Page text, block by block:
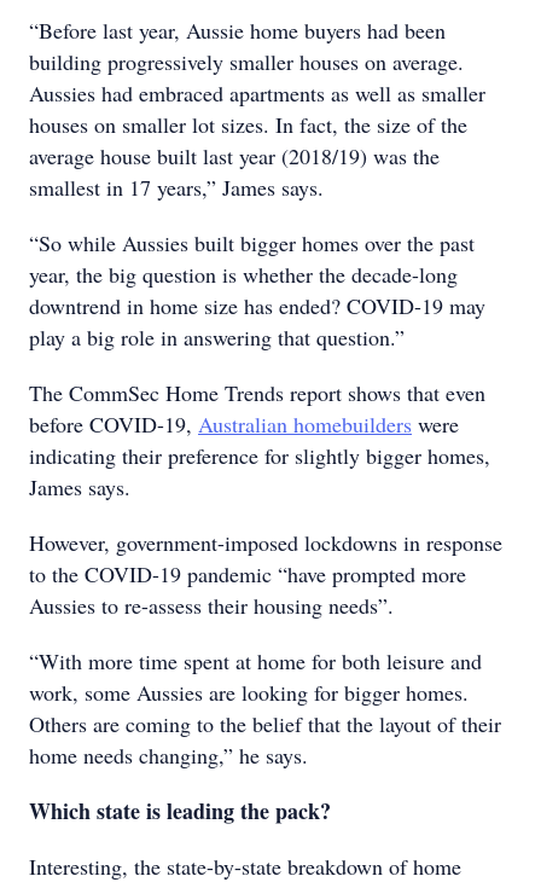
“Before last year, Aussie home buyers had been
building progressively smaller houses on average.
Aussies had embraced apartments as well as smaller
houses on smaller lot sizes. In fact, the size of the
average house built last year (2018/19) was the
smallest in 17 years,” James says.
“So while Aussies built bigger homes over the past
year, the big question is whether the decade-long
downtrend in home size has ended? COVID-19 may
play a big role in answering that question.”
The CommSec Home Trends report shows that even
before COVID-19, Australian homebuilders were
indicating their preference for slightly bigger homes,
James says.
However, government-imposed lockdowns in response
to the COVID-19 pandemic “have prompted more
Aussies to re-assess their housing needs”.
“With more time spent at home for both leisure and
work, some Aussies are looking for bigger homes.
Others are coming to the belief that the layout of their
home needs changing,” he says.
Which state is leading the pack?
Interesting, the state-by-state breakdown of home